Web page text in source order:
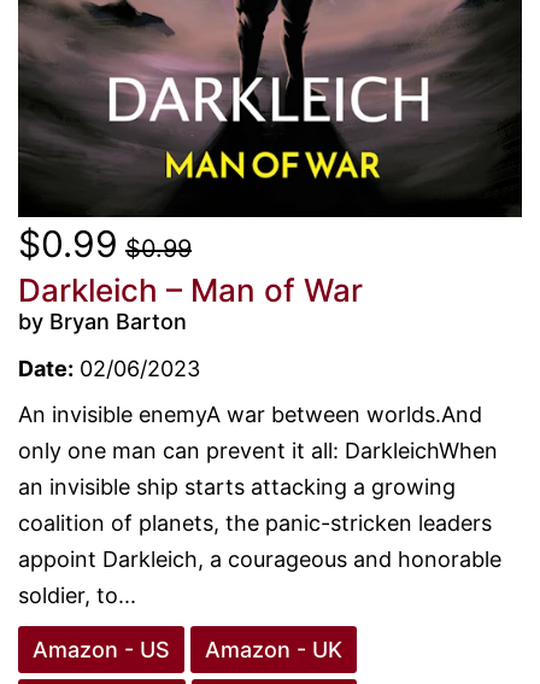
$0.99 $0.99
Darkleich – Man of War
by Bryan Barton
Date: 02/06/2023
An invisible enemyA war between worlds.And
only one man can prevent it all: DarkleichWhen
an invisible ship starts attacking a growing
coalition of planets, the panic-stricken leaders
appoint Darkleich, a courageous and honorable
soldier, to...
Amazon - US Amazon - UK